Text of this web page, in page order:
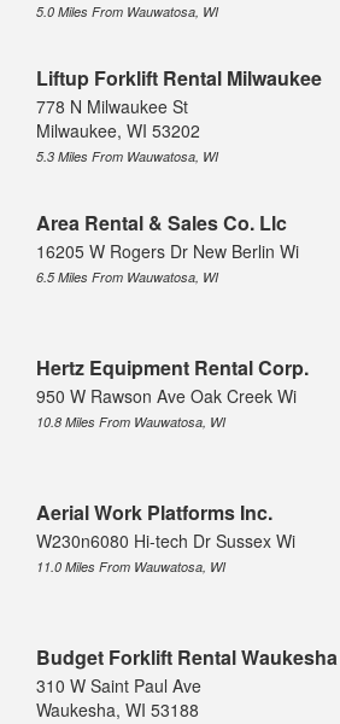
5.0 Miles From Wauwatosa, WI
Liftup Forklift Rental Milwaukee
778 N Milwaukee St
Milwaukee, WI 53202
5.3 Miles From Wauwatosa, WI
Area Rental & Sales Co. Llc
16205 W Rogers Dr New Berlin Wi
6.5 Miles From Wauwatosa, WI
Hertz Equipment Rental Corp.
950 W Rawson Ave Oak Creek Wi
10.8 Miles From Wauwatosa, WI
Aerial Work Platforms Inc.
W230n6080 Hi-tech Dr Sussex Wi
11.0 Miles From Wauwatosa, WI
Budget Forklift Rental Waukesha
310 W Saint Paul Ave
Waukesha, WI 53188